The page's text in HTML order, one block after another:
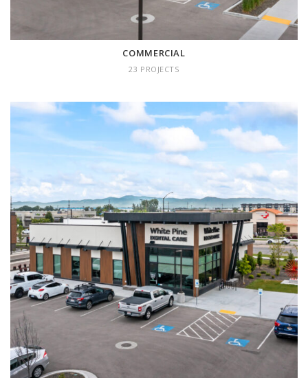
COMMERCIAL
23 PROJECTS
OFFICE
2 projects